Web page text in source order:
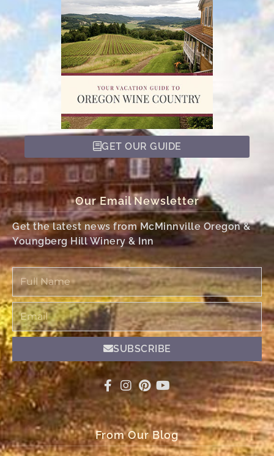
GET OUR GUIDE
Our Email Newsletter
Get the latest news from McMinnville Oregon &
Youngberg Hill Winery & Inn
Full
Name
Email
SUBSCRIBE
From Our Blog